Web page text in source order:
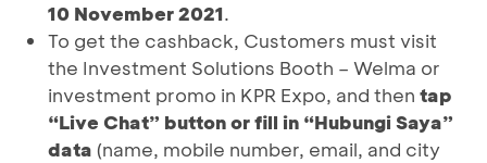
10 November 2021.
To get the cashback, Customers must visit
the Investment Solutions Booth – Welma or
investment promo in KPR Expo, and then tap
“Live Chat” button or fill in “Hubungi Saya”
data (name, mobile number, email, and city